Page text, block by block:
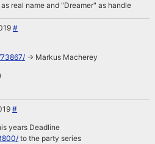
real name and "Dreamer" as handle
#
-> Markus Macherey
#
years Deadline
to the party series